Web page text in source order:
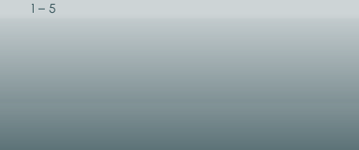
1 – 5